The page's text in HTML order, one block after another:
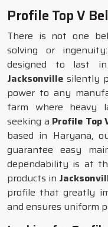
Profile Top V
There is not one
solving or
designed to last in
Jacksonville silently
power to any
farm where heavy
seeking a Profile Top
based in Haryana,
guarantee easy
dependability is at
products in
profile that greatly
and ensures uniform